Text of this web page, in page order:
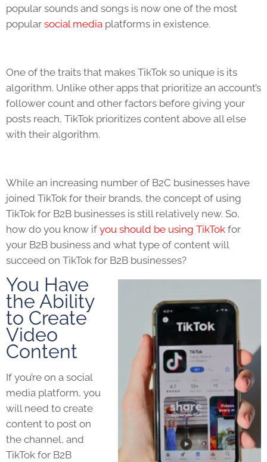
popular sounds and songs is now one of the most
popular social media platforms in existence.
One of the traits that makes TikTok so unique is its
algorithm. Unlike other apps that prioritize an account’s
follower count and other factors before giving your
posts reach, TikTok prioritizes content above all else
with their algorithm.
While an increasing number of B2C businesses have
joined TikTok for their brands, the concept of using
TikTok for B2B businesses is still relatively new. So,
how do you know if you should be using TikTok for
your B2B business and what type of content will
succeed on TikTok for B2B businesses?
You Have
the Ability
to Create
Video
Content
If you’re on a social
media platform, you
will need to create
content to post on
the channel, and
TikTok for B2B